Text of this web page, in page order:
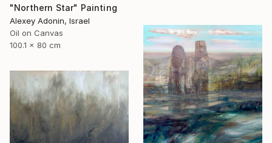
"Northern Star" Painting
Alexey Adonin, Israel
Oil on Canvas
100.1 x 80 cm